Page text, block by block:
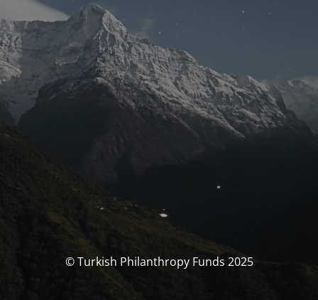
© Turkish Philanthropy Funds 2025